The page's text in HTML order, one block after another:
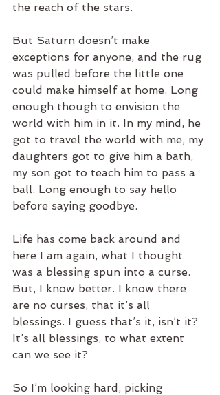
the reach of the stars.
But Saturn doesn’t make
exceptions for anyone, and the rug
was pulled before the little one
could make himself at home. Long
enough though to envision the
world with him in it. In my mind, he
got to travel the world with me, my
daughters got to give him a bath,
my son got to teach him to pass a
ball. Long enough to say hello
before saying goodbye.
Life has come back around and
here I am again, what I thought
was a blessing spun into a curse.
But, I know better. I know there
are no curses, that it’s all
blessings. I guess that’s it, isn’t it?
It’s all blessings, to what extent
can we see it?
So I’m looking hard, picking